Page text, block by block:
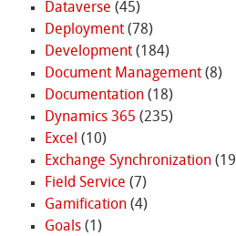
Dataverse (45)
Deployment(78)
Development(184)
Document Management(8)
Documentation(18)
Dynamics 365 (235)
Excel (10)
Exchange Synchronization
Field Service (7)
Gamification(4)
Goals(1)